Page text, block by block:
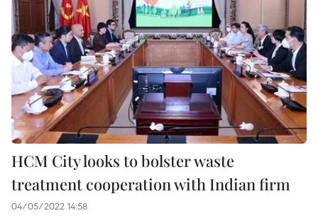
HCM City looks to bolster waste
treatment cooperation with Indian firm
04/05/2022 14:58